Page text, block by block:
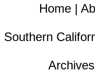
Home |
Southern
Archives